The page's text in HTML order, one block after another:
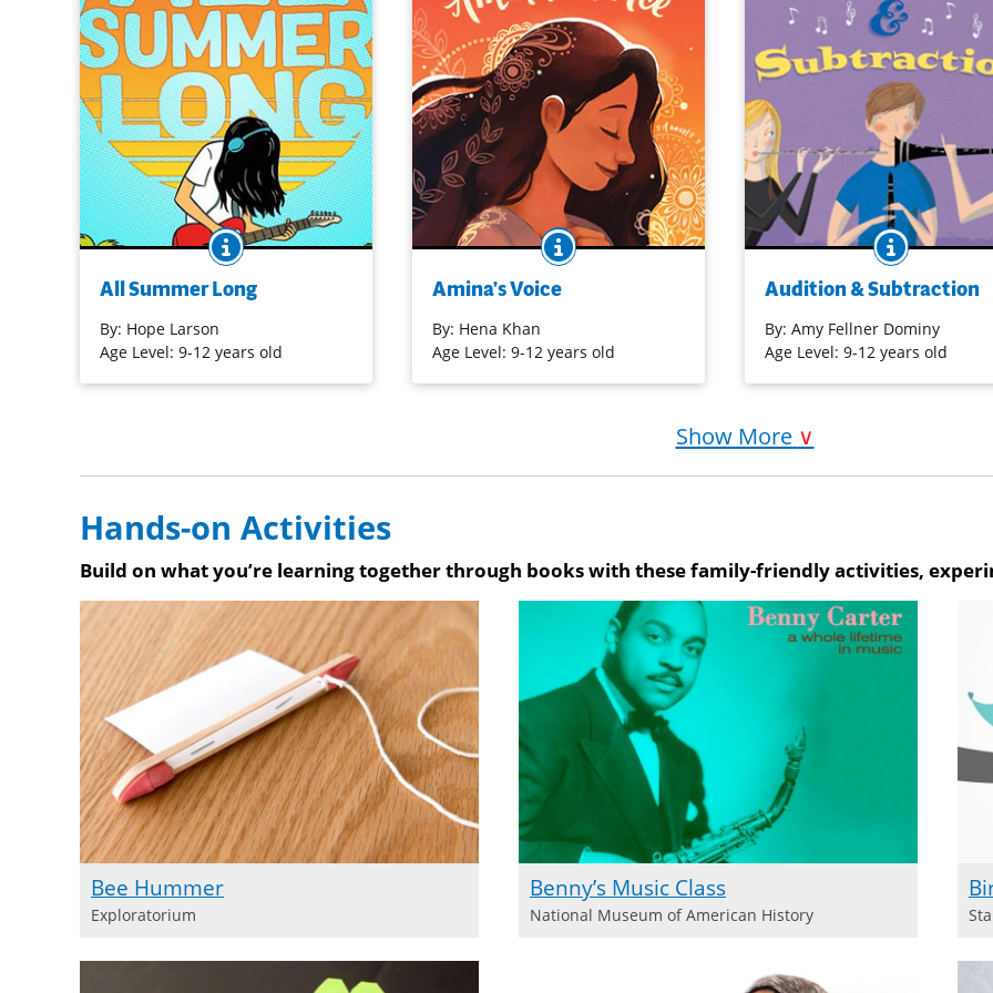
BOOK INFO
Bina’s first summer without her best
friend, Austin, proves to be an
emotional roller coaster. The one
constant is her love of music, as she
discovers vinyl, goes to her first rock
Purchase on Bookshop
Purchase on Amazon
All Summer Long
By: Hope Larson
Age Level: 9-12 years old
BOOK INFO
Amina loves music, but stage fright
and her conservative uncle’s
As she practices for a Quran recitation
competition, she not only grows more
Purchase on Bookshop
Amina's Voice
By: Hena Khan
Age Level: 9-12 years old
BOOK
Tatum, a 14-year-old clarinetist,
competes with new student
to maintain her friendship and
relationships.
Audition & Subtraction
By: Amy Fellner Dominy
Age Level: 9-12 years old
Show More ∨
Hands-on Activities
Build on what you’re learning together through books with these family-friendly activities,
Bee Hummer
Exploratorium
Benny’s Music Class
National Museum of American History